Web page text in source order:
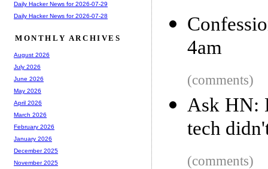
4am
(comments)
Ask HN:
tech
(comments)
Daily Hacker News for 2026-07-29
Daily Hacker News for 2026-07-28
MONTHLY ARCHIVES
August 2026
July 2026
June 2026
May 2026
April 2026
March 2026
February 2026
January 2026
December 2025
November 2025